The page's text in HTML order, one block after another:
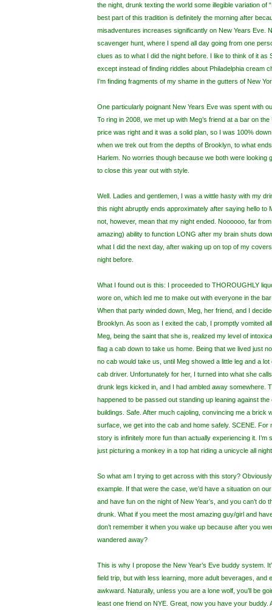
the night, drunk texting the world some illegible variation of
best part of this tradition is definitely the morning after
misadventures increases significantly on New Years Eve.
scavenger hunt, where I spend all day going from one
clues as to what I did the night before. I like to think of it as
except instead of finding riddles about Philadelphia cream
I’m finding fragments of my shame in the gutters of New
One particularly poignant New Years Eve was spent with
To ring in 2008, we met up with Meg’s friend at a bar on
price was right and it was a solid plan, so I was 100%
when we trek out from the depths of Brooklyn, to what
Harlem. No worries though because we both were looking
to close this year out with style.
Well. Ladies and gentlemen, I was a wittle hasty with my
this night abruptly ends approximately after saying hello to
not, however, mean that my night ended. Noooooo, far
amazing) ability to function LONG after my brain shuts
what I did the next day, after waking up on top of my
night before.
What I found out is this: I proceeded to THOROUGHLY
wore on, which led me to make out with everyone in the
When that party winded down, Meg, her friend, and I
Brooklyn. As soon as I exited the cab, I promptly vomited
Meg, being the saint that she is, realized my level of
flag a cab down to take us home. Being that we lived just
no cab would take us, until Meg showed a little leg and a
cab driver. Unfortunately for her, I turned into what she
drunk legs kicked in, and I had ambled away somewhere.
happened to be passed out standing up leaning against
buildings. Safe. After much cajoling, convincing me a brick
surface, we get into the cab and home safely. SCENE. For
story is infinitely more fun than actually experiencing it. I’m
just picturing a monkey in a top hat riding a unicycle all
So what am I trying to get across with this story?
example. If that were the case, we’d have a situation on
and have fun on the night of New Year’s, and you can’t do
drunk. What if you meet the most amazing guy/girl and
don’t remember it when you wake up because after you
wandered away?
This is why I propose the New Year’s Eve buddy system.
field trip, but with less learning, more adult beverages, and
awkward. Naturally, unless you are a lone wolf, you’ll be
least one friend on NYE. Great, now you have your buddy.